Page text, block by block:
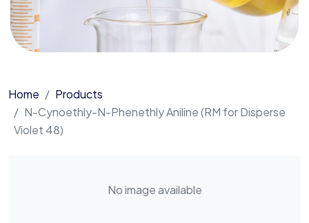
Home
Products
N-Cynoethly-N-Phenethly Aniline (RM for Disperse
Violet 48)
No image available